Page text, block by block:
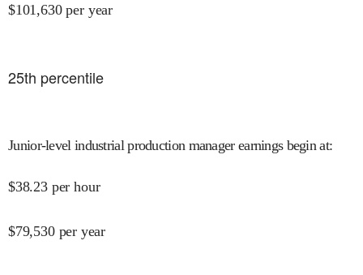
$101,630 per year
25th percentile
Junior-level industrial production manager earnings begin at:
$38.23 per hour
$79,530 per year